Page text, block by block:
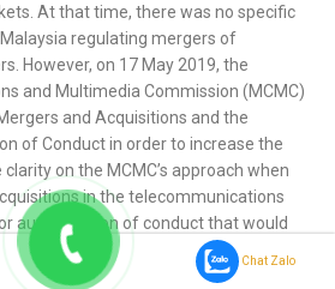
At that time, there was no specific
regulating mergers of
However, on 17 May 2019, the
and Multimedia Commission (MCMC)
and Acquisitions and the
of Conduct in order to increase the
on the MCMC’s approach when
in the telecommunications
authorization of conduct that would
in the telecommunications market.
2019, the parties mutually agreed to
Chat Zalo